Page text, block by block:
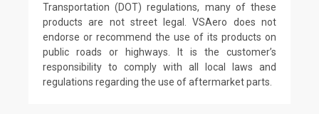
Transportation (DOT) regulations, many of these
products are not street legal. VSAero does not
endorse or recommend the use of its products on
public roads or highways. It is the customer’s
responsibility to comply with all local laws and
regulations regarding the use of aftermarket parts.